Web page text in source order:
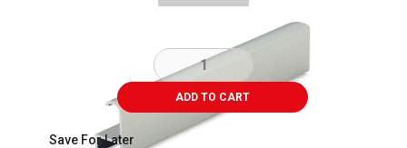
ADD TO CART
Save For Later